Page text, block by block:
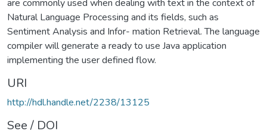
are commonly used when dealing with text in the context of
Natural Language Processing and its fields, such as
Sentiment Analysis and Infor- mation Retrieval. The language
compiler will generate a ready to use Java application
implementing the user defined flow.
URI
http://hdl.handle.net/2238/13125
See / DOI